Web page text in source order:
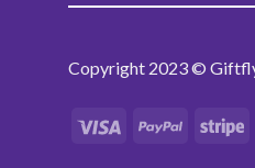
Copyright 2023 ©